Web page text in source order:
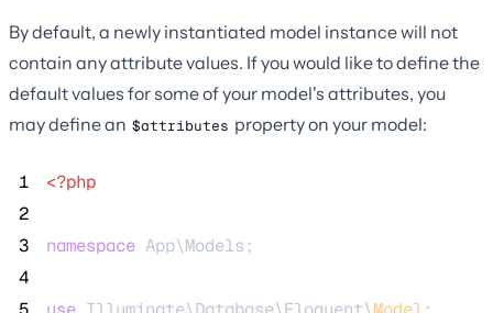
By default, a newly instantiated model instance will not
contain any attribute values. If you would like to define the
default values for some of your model's attributes, you
may define an $attributes property on your model:
1
<?php
2
3
namespace App\Models;
4